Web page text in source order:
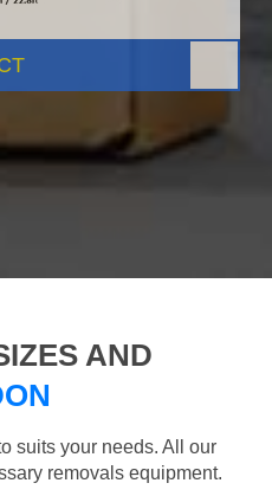
AND
suits your needs. All our
removals equipment.